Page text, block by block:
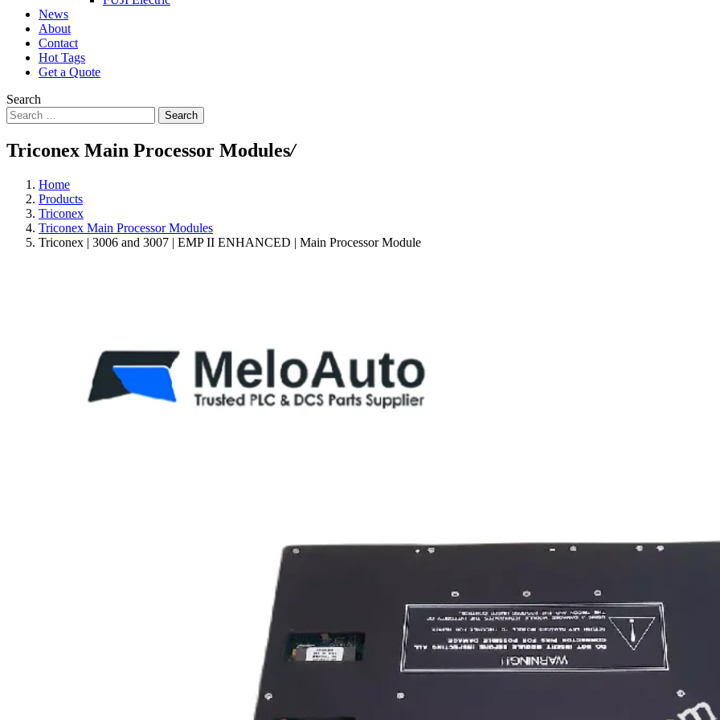
News
About
Contact
Hot Tags
Get a Quote
Search
Search
Triconex Main Processor Modules/
Home
Products
Triconex
Triconex Main Processor Modules
Triconex | 3006 and 3007 | EMP II ENHANCED | Main Processor Module